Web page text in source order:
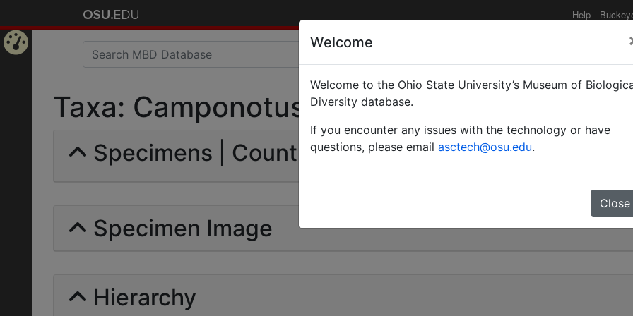
Help
Taxa: Camponotus (Camponotus)
Specimens | Count: 0
Specimen Image
Hierarchy
Welcome
Welcome to the Ohio State University’s Museum of
Diversity database.
If you encounter any issues with the technology or have
questions, please email asctech@osu.edu.
Close